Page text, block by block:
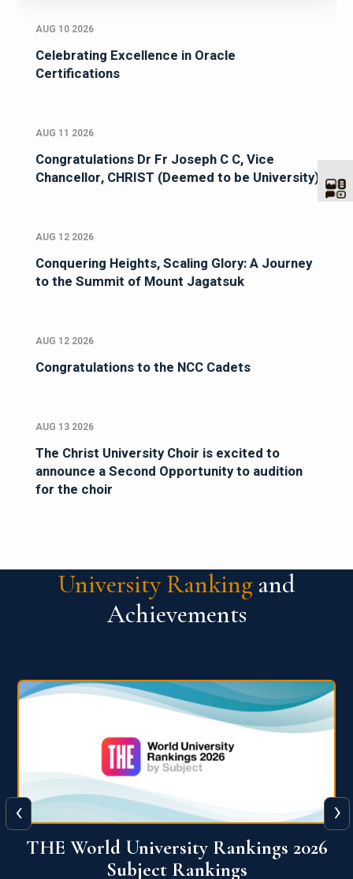
AUG 10 2026
Celebrating Excellence in Oracle
Certifications
AUG 11 2026
Congratulations Dr Fr Joseph C C, Vice
Chancellor, CHRIST (Deemed to be University)
AUG 12 2026
Conquering Heights, Scaling Glory: A Journey
to the Summit of Mount Jagatsuk
AUG 12 2026
Congratulations to the NCC Cadets
AUG 13 2026
The Christ University Choir is excited to
announce a Second Opportunity to audition
for the choir
University Ranking and
Achievements
QS World University Ranking 2026
‹ ›